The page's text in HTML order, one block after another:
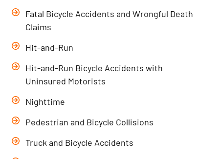
Fatal Bicycle Accidents and Wrongful Death
Claims
Hit-and-Run
Hit-and-Run Bicycle Accidents with
Uninsured Motorists
Nighttime
Pedestrian and Bicycle Collisions
Truck and Bicycle Accidents